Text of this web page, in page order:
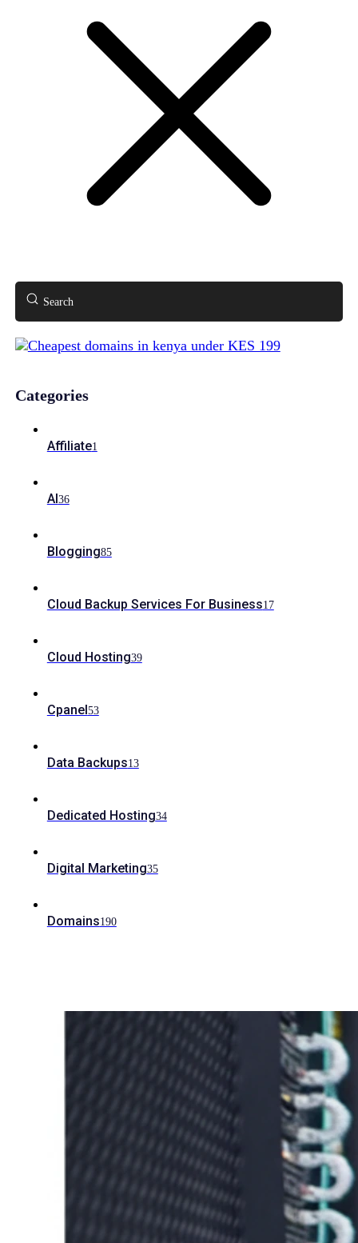
Search
Categories
Affiliate1
AI36
Blogging85
Cloud Backup Services For Business17
Cloud Hosting39
Cpanel53
Data Backups13
Dedicated Hosting34
Digital Marketing35
Domains190